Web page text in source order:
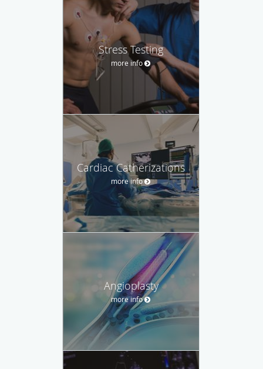
Stress Testing
more info
Cardiac Catherizations
more info
Angioplasty
more info